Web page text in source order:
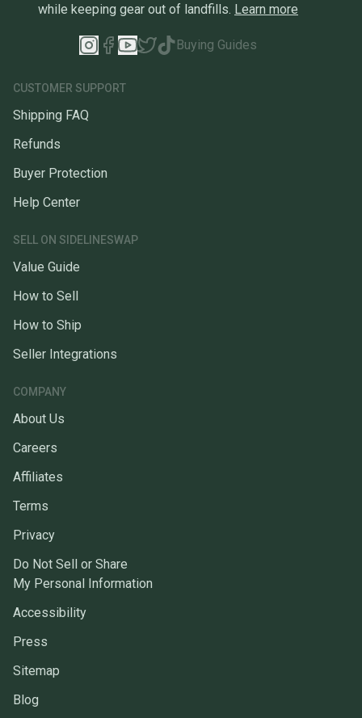
while keeping gear out of landfills. Learn more
Buying Guides
CUSTOMER SUPPORT
Shipping FAQ
Refunds
Buyer Protection
Help Center
SELL ON SIDELINESWAP
Value Guide
How to Sell
How to Ship
Seller Integrations
COMPANY
About Us
Careers
Affiliates
Terms
Privacy
Do Not Sell or Share
My Personal Information
Accessibility
Press
Sitemap
Blog